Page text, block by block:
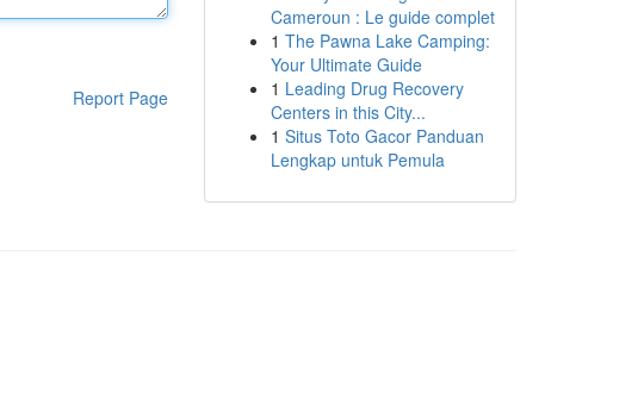
Report Page
Cameroun : Le guide complet
1 The Pawna Lake Camping:
Your Ultimate Guide
1 Leading Drug Recovery
Centers in this City...
1 Situs Toto Gacor Panduan
Lengkap untuk Pemula